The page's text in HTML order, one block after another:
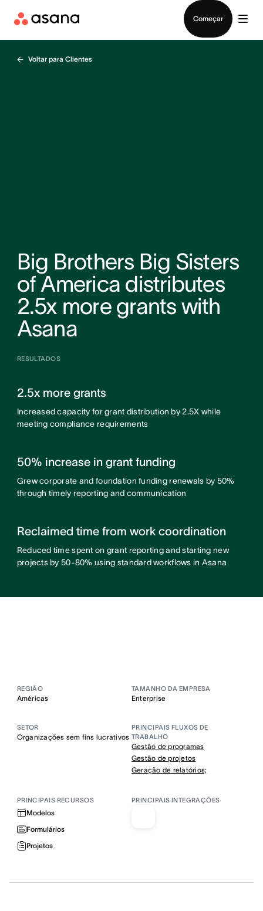
Começar
Voltar para Clientes
Big Brothers Big Sisters
of America distributes
2.5x more grants with
Asana
RESULTADOS
2.5x more grants
Increased capacity for grant distribution by 2.5X while
meeting compliance requirements
50% increase in grant funding
Grew corporate and foundation funding renewals by 50%
through timely reporting and communication
Reclaimed time from work coordination
Reduced time spent on grant reporting and starting new
projects by 50-80% using standard workflows in Asana
REGIÃO
Américas
TAMANHO DA EMPRESA
Enterprise
SETOR
Organizações sem fins lucrativos
PRINCIPAIS FLUXOS DE
TRABALHO
Gestão de programas
Gestão de projetos
Geração de relatórios;
PRINCIPAIS RECURSOS
Modelos
Formulários
Projetos
PRINCIPAIS INTEGRAÇÕES